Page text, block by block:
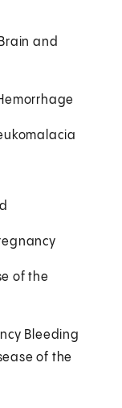
and
of the
Bleeding
of the